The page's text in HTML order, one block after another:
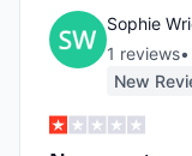
Sophie
1 reviews•
New